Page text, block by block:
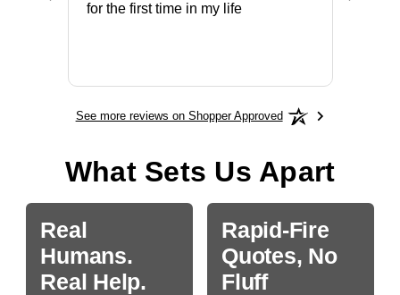
for the first time in my life
See more reviews on Shopper Approved
What Sets Us Apart
Real
Humans.
Real Help.
Rapid-Fire
Quotes, No
Fluff